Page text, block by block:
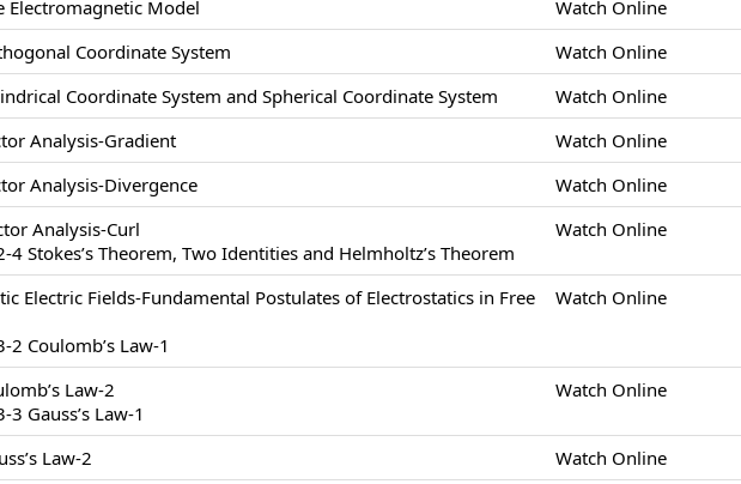
Electromagnetic Model
Watch Online
Coordinate System
Watch Online
Coordinate System and Spherical Coordinate System
Watch Online
Analysis-Gradient
Watch Online
Analysis-Divergence
Watch Online
Analysis-Curl
4 Stokes’s Theorem, Two Identities and Helmholtz’s Theorem
Watch Online
Electric Fields-Fundamental Postulates of Electrostatics in Free
2 Coulomb’s Law-1
Watch Online
Law-2
3 Gauss’s Law-1
Watch Online
Law-2
Watch Online